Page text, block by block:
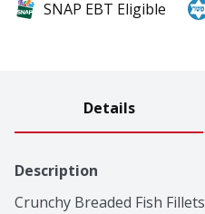
SNAP EBT Eligible
Details
Description
Crunchy Breaded Fish Fillets